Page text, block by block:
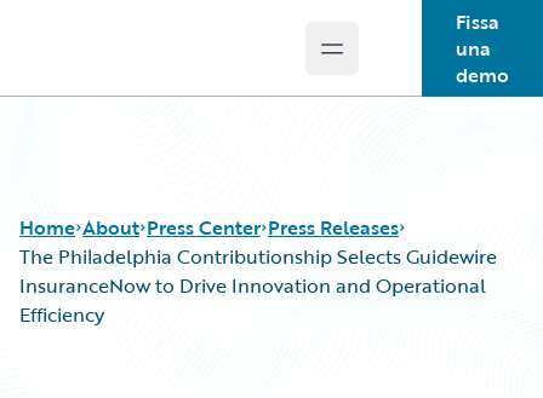
Open main menu
Fissa
una
demo
Home About Press Center Press Releases
The Philadelphia Contributionship Selects Guidewire
InsuranceNow to Drive Innovation and Operational
Efficiency